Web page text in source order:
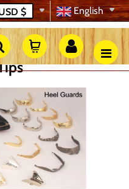
English
$